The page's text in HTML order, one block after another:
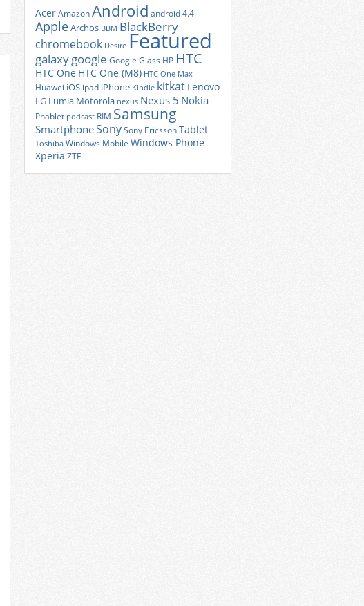
AcerAmazonAndroid android 4.4
AppleArchos BBM BlackBerry
chromebook Desire Featured
galaxygoogle Google Glass HP HTC
HTC One HTC One (M8) HTC One Max
Huawei iOS ipad iPhone Kindle kitkat Lenovo
LG Lumia Motorola nexus Nexus 5 Nokia
Phablet podcast RIM Samsung
SmartphoneSonySony EricssonTablet
Toshiba Windows Mobile Windows Phone
Xperia ZTE